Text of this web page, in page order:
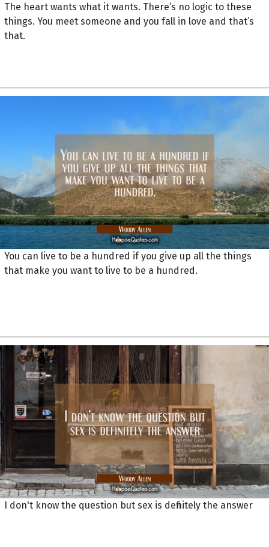
The heart wants what it wants. There’s no logic to these
things. You meet someone and you fall in love and that’s
that.
You can live to be a hundred if you give up all the things
that make you want to live to be a hundred.
I don't know the question but sex is definitely the answer